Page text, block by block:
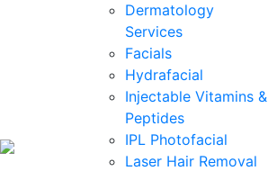
Dermatology
Services
Facials
Hydrafacial
Injectable Vitamins &
Peptides
IPL Photofacial
Laser Hair Removal